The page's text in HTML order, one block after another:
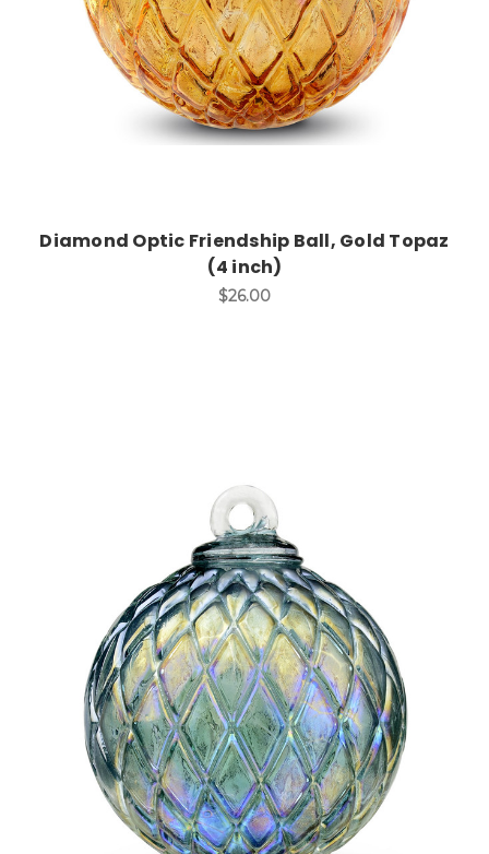
Diamond Optic Friendship Ball, Gold Topaz
(4 inch)
$26.00
Add to Cart